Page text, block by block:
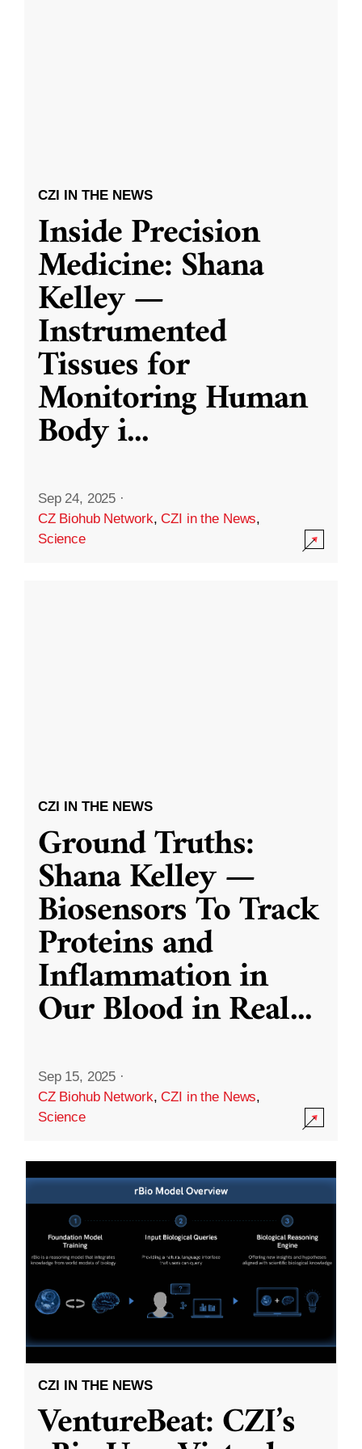
CZI IN THE NEWS
Inside Precision
Medicine: Shana
Kelley —
Instrumented
Tissues for
Monitoring Human
Body i...
Sep 24, 2025 ·
CZ Biohub Network,CZI in the News,
Science
CZI IN THE NEWS
Ground Truths:
Shana Kelley —
Biosensors To Track
Proteins and
Inflammation in
Our Blood in Real...
Sep 15, 2025 ·
CZ Biohub Network,CZI in the News,
Science
CZI IN THE NEWS
VentureBeat: CZI’s